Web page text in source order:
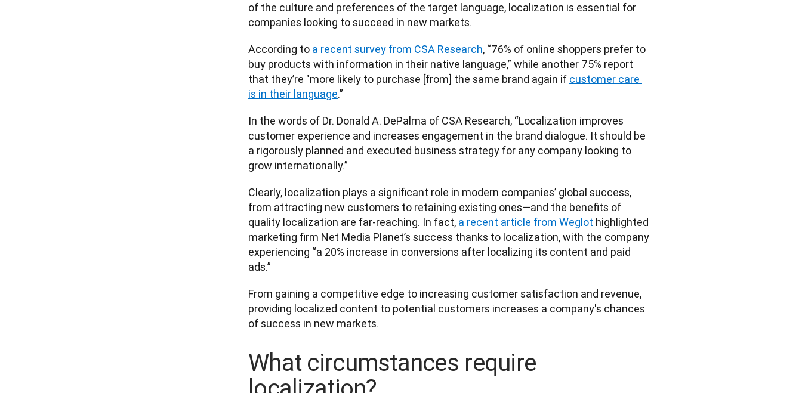
of the culture and preferences of the target language, localization is essential for
companies looking to succeed in new markets.
According to a recent survey from CSA Research, “76% of online shoppers prefer to
buy products with information in their native language,” while another 75% report
that they’re "more likely to purchase [from] the same brand again if customer care
is in their language.”
In the words of Dr. Donald A. DePalma of CSA Research, “Localization improves
customer experience and increases engagement in the brand dialogue. It should be
a rigorously planned and executed business strategy for any company looking to
grow internationally.”
Clearly, localization plays a significant role in modern companies’ global success,
from attracting new customers to retaining existing ones—and the benefits of
quality localization are far-reaching. In fact, a recent article from Weglot highlighted
marketing firm Net Media Planet’s success thanks to localization, with the company
experiencing “a 20% increase in conversions after localizing its content and paid
ads.”
From gaining a competitive edge to increasing customer satisfaction and revenue,
providing localized content to potential customers increases a company's chances
of success in new markets.
What circumstances require